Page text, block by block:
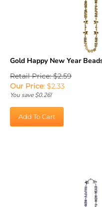
Gold Happy New Year
Retail Price: $2.59
Our Price:$ 2.33
You save $0.26!